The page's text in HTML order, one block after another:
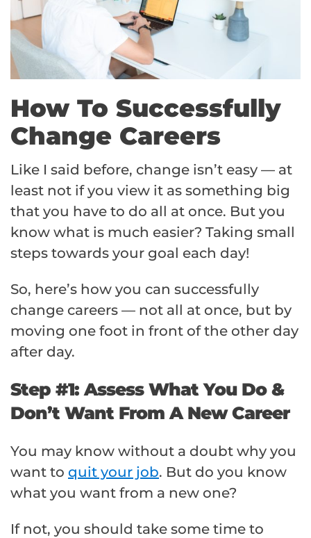
How To Successfully
Change Careers
Like I said before, change isn’t easy — at
least not if you view it as something big
that you have to do all at once. But you
know what is much easier? Taking small
steps towards your goal each day!
So, here’s how you can successfully
change careers — not all at once, but by
moving one foot in front of the other day
after day.
Step #1: Assess What You Do &
Don’t Want From A New Career
You may know without a doubt why you
want to quit your job. But do you know
what you want from a new one?
If not, you should take some time to